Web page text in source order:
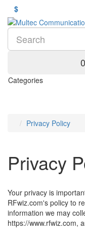
$
Categories
Privacy Policy
Privacy
Your privacy is
RFwiz.com's policy to
information we may
https://www.rfwiz.com,